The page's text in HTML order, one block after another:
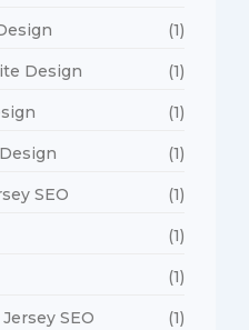
(1)
Design (1)
(1)
(1)
SEO (1)
(1)
(1)
SEO (1)